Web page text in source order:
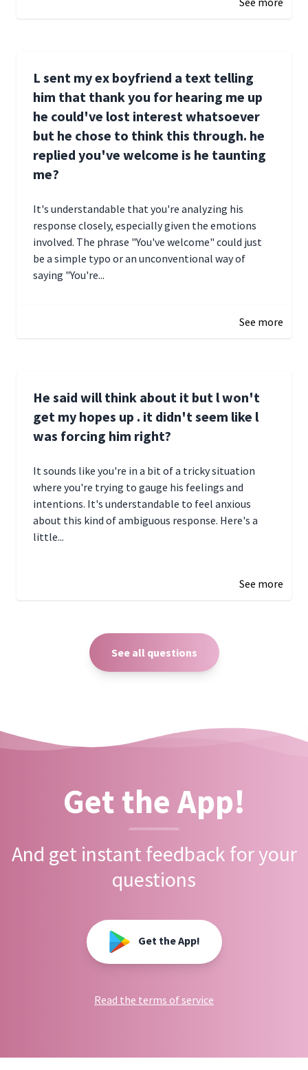
L sent my ex boyfriend a text telling
him that thank you for hearing me up
he could've lost interest whatsoever
but he chose to think this through. he
replied you've welcome is he taunting
me?
It's understandable that you're analyzing his
response closely, especially given the emotions
involved. The phrase "You've welcome" could just
be a simple typo or an unconventional way of
saying "You're...
See more
He said will think about it but l won't
get my hopes up . it didn't seem like l
was forcing him right?
It sounds like you're in a bit of a tricky situation
where you're trying to gauge his feelings and
intentions. It's understandable to feel anxious
about this kind of ambiguous response. Here's a
little...
See more
See all questions
Get the App!
And get instant feedback for your
questions
Get the App!
Read the terms of service